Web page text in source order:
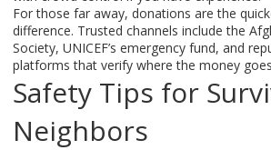
For those far away, donations are the
difference. Trusted channels include the
Society, UNICEF’s emergency fund, and
platforms that verify where the money
Safety Tips for
Neighbors